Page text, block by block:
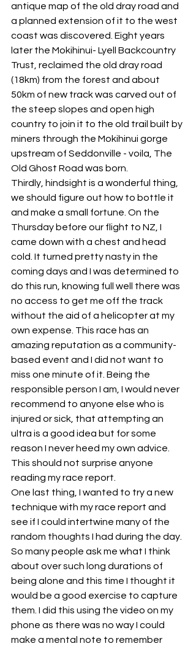
antique map of the old dray road and
a planned extension of it to the west
coast was discovered. Eight years
later the Mokihinui- Lyell Backcountry
Trust, reclaimed the old dray road
(18km) from the forest and about
50km of new track was carved out of
the steep slopes and open high
country to join it to the old trail built by
miners through the Mokihinui gorge
upstream of Seddonville - voila, The
Old Ghost Road was born.
Thirdly, hindsight is a wonderful thing,
we should figure out how to bottle it
and make a small fortune. On the
Thursday before our flight to NZ, I
came down with a chest and head
cold. It turned pretty nasty in the
coming days and I was determined to
do this run, knowing full well there was
no access to get me off the track
without the aid of a helicopter at my
own expense. This race has an
amazing reputation as a community-
based event and I did not want to
miss one minute of it. Being the
responsible person I am, I would never
recommend to anyone else who is
injured or sick, that attempting an
ultra is a good idea but for some
reason I never heed my own advice.
This should not surprise anyone
reading my race report.
One last thing, I wanted to try a new
technique with my race report and
see if I could intertwine many of the
random thoughts I had during the day.
So many people ask me what I think
about over such long durations of
being alone and this time I thought it
would be a good exercise to capture
them. I did this using the video on my
phone as there was no way I could
make a mental note to remember